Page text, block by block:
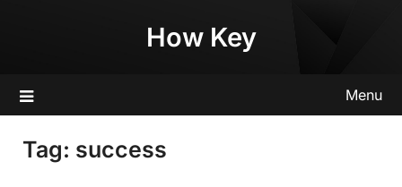
How Key
Menu
Tag: success